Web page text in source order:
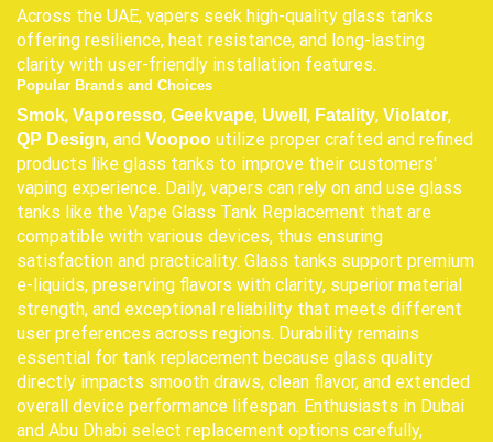
Across the UAE, vapers seek high-quality glass tanks
offering resilience, heat resistance, and long-lasting
clarity with user-friendly installation features.
Popular Brands and Choices
Smok, Vaporesso, Geekvape, Uwell , Fatality, Violator,
QP Design, and Voopoo utilize proper crafted and refined
products like glass tanks to improve their customers'
vaping experience. Daily, vapers can rely on and use glass
tanks like the Vape Glass Tank Replacement that are
compatible with various devices, thus ensuring
satisfaction and practicality. Glass tanks support premium
e-liquids, preserving flavors with clarity, superior material
strength, and exceptional reliability that meets different
user preferences across regions. Durability remains
essential for tank replacement because glass quality
directly impacts smooth draws, clean flavor, and extended
overall device performance lifespan. Enthusiasts in Dubai
and Abu Dhabi select replacement options carefully,